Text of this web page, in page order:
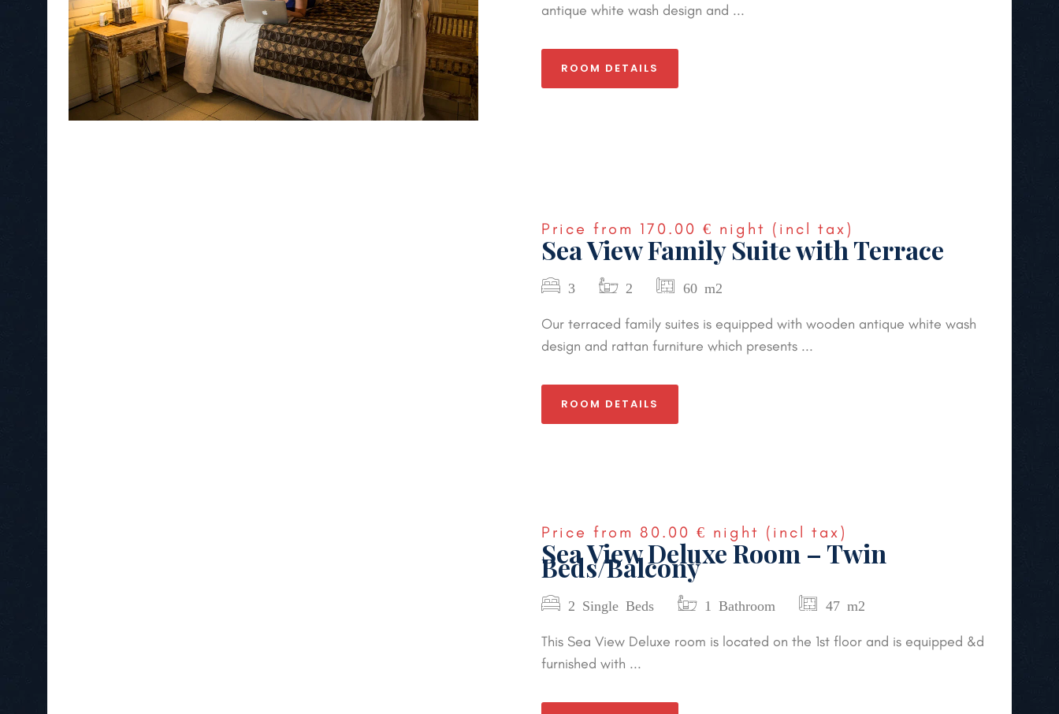
antique white wash design and ...
ROOM DETAILS
Price from 170.00 € night (incl tax)
Sea View Family Suite with Terrace
3 2 60 m2
Our terraced family suites is equipped with wooden antique white wash
design and rattan furniture which presents ...
ROOM DETAILS
Price from 80.00 € night (incl tax)
Sea View Deluxe Room – Twin
Beds/Balcony
2 Single Beds 1 Bathroom 47 m2
This Sea View Deluxe room is located on the 1st floor and is equipped &d
furnished with ...